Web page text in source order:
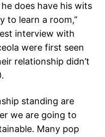
does have his wits
to learn a room,”
interview with
were first seen
relationship didn’t
standing are
we are going to
Many pop